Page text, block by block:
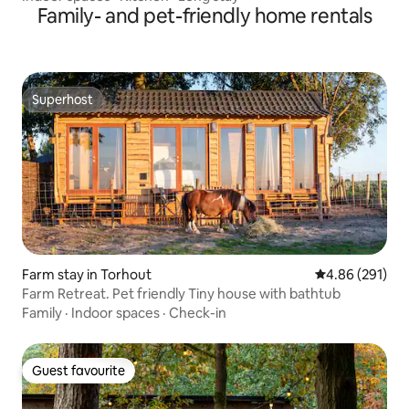
Family- and pet-friendly home rentals
Superhost
Superhost
Farm stay in Torhout 4.86 out of 5
4.86 (291)
Farm Retreat. Pet friendly Tiny house with bathtub
Family · Indoor spaces · Check-in
Guest favourite
Guest favourite